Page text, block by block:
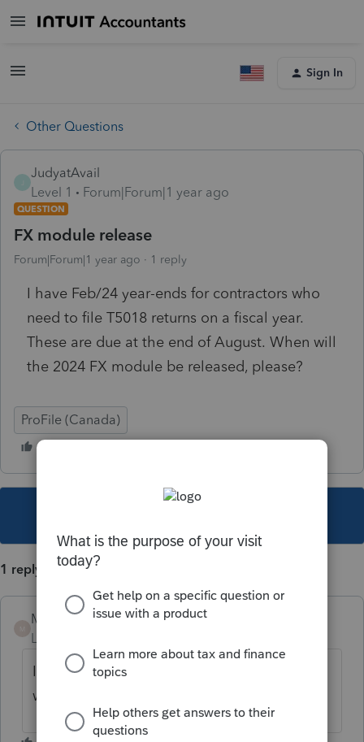
Sign In
Other Questions
JudyatAvail
Level 1
Forum|Forum|1 year ago
QUESTION
FX module release
Forum|Forum|1 year ago 1 reply
I have Feb/24 year-ends for contractors who
need to file T5018 returns on a fiscal year.
These are due at the end of August. When will
the 2024 FX module be released, please?
ProFile (Canada)
1 reply
Mario B
Level 11
It should be available by the end of next
week.